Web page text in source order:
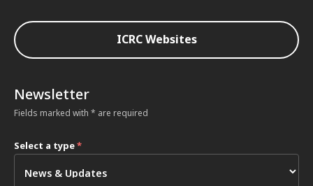
ICRC Websites
Newsletter
Fields marked with * are required
Select a type*